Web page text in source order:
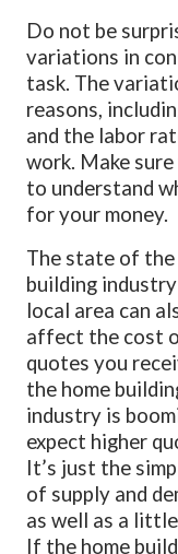
Do not be
variations in
task. The
reasons,
and the labor
work. Make
to understand
for your money.
The state of the
building
local area can
affect the cost
quotes you
the home
industry is
expect higher
It’s just the
of supply and
as well as a
If the home